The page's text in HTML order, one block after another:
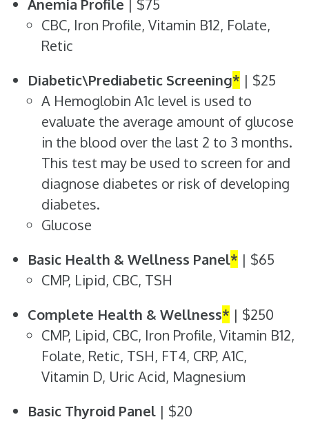
Anemia Profile | $75
CBC, Iron Profile, Vitamin B12, Folate,
Retic
Diabetic\Prediabetic Screening* | $25
A Hemoglobin A1c level is used to
evaluate the average amount of glucose
in the blood over the last 2 to 3 months.
This test may be used to screen for and
diagnose diabetes or risk of developing
diabetes.
Glucose
Basic Health & Wellness Panel* | $65
CMP, Lipid, CBC, TSH
Complete Health & Wellness* | $250
CMP, Lipid, CBC, Iron Profile, Vitamin B12,
Folate, Retic, TSH, FT4, CRP, A1C,
Vitamin D, Uric Acid, Magnesium
Basic Thyroid Panel | $20